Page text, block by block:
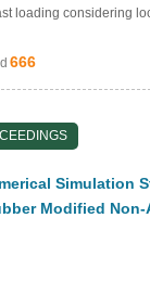
loading considering
666
Simulation
Modified